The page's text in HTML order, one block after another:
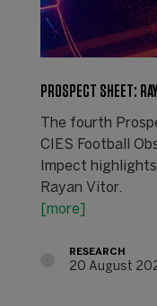
PROSPECT SHEET:
The fourth
CIES Football
Impect
Rayan Vitor.
[more]
RESEARCH
20 August